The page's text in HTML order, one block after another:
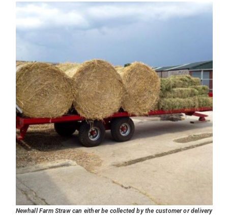
Newhall Farm Straw can either be collected by the customer or delivery